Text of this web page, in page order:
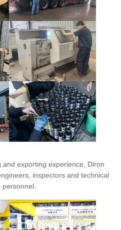
exporting experience, Diron
inspectors and technical